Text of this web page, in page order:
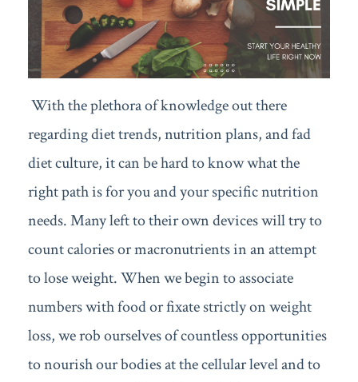
With the plethora of knowledge out there
regarding diet trends, nutrition plans, and fad
diet culture, it can be hard to know what the
right path is for you and your specific nutrition
needs. Many left to their own devices will try to
count calories or macronutrients in an attempt
to lose weight. When we begin to associate
numbers with food or fixate strictly on weight
loss, we rob ourselves of countless opportunities
to nourish our bodies at the cellular level and to